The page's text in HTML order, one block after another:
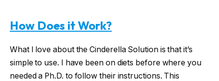
How Does it Work?
What I love about the Cinderella Solution is that it’s
simple to use. I have been on diets before where you
needed a Ph.D. to follow their instructions. This